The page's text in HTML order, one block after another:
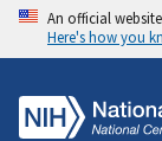
An official
Here's how you